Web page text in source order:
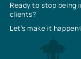
Ready to stop
clients?
Let’s make it